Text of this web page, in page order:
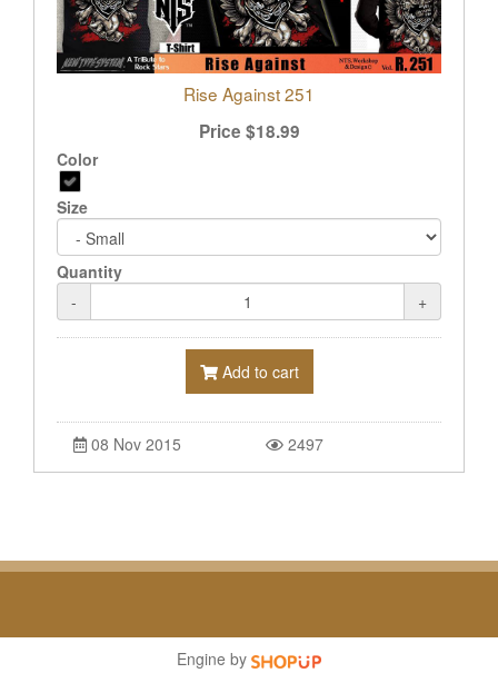
Rise Against 251
Price $18.99
Color
Size
Quantity
-
+
Add to cart
08 Nov 2015 2497
Engine by